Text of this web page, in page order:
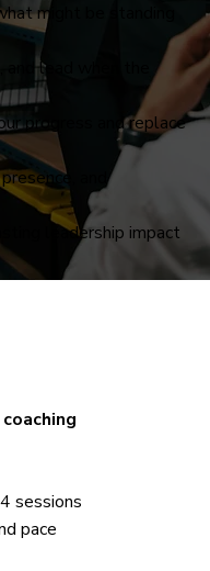
might be standing
lead when the
progress and replace
and
leadership impact
sessions
pace